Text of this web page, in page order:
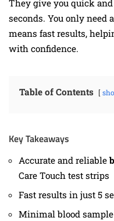
They give you quick
seconds. You only need
means fast results,
with confidence.
Table of Contents
Key Takeaways
Accurate and reliable
Care Touch test strips
Fast results in just 5
Minimal blood